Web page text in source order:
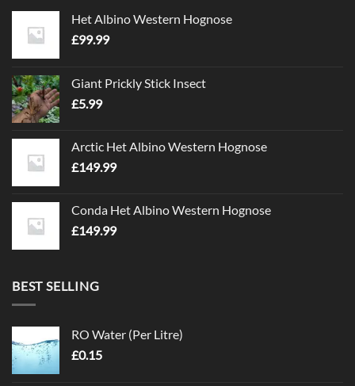
Het Albino Western Hognose
£99.99
Giant Prickly Stick Insect
£5.99
Arctic Het Albino Western Hognose
£149.99
Conda Het Albino Western Hognose
£149.99
BEST SELLING
RO Water (Per Litre)
£0.15